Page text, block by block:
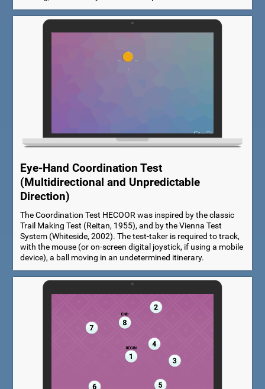
Eye-Hand Coordination Test
(Multidirectional and Unpredictable
Direction)
The Coordination Test HECOOR was inspired by the classic
Trail Making Test (Reitan, 1955), and by the Vienna Test
System (Whiteside, 2002). The test-taker is required to track,
with the mouse (or on-screen digital joystick, if using a mobile
device), a ball moving in an undetermined itinerary.